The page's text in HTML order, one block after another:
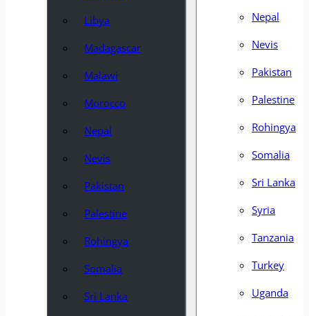
Libya
Madagascar
Malawi
Morocco
Nepal
Nevis
Pakistan
Palestine
Rohingya
Somalia
Sri Lanka
Nepal
Nevis
Pakistan
Palestine
Rohingya
Somalia
Sri Lanka
Syria
Tanzania
Turkey
Uganda